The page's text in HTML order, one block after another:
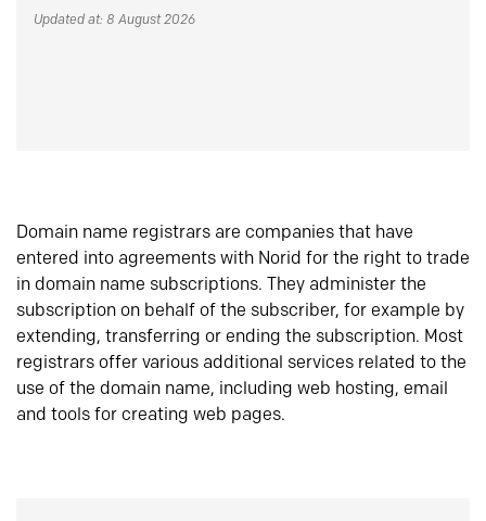
Updated at: 8 August 2026
Domain name registrars are companies that have
entered into agreements with Norid for the right to trade
in domain name subscriptions. They administer the
subscription on behalf of the subscriber, for example by
extending, transferring or ending the subscription. Most
registrars offer various additional services related to the
use of the domain name, including web hosting, email
and tools for creating web pages.